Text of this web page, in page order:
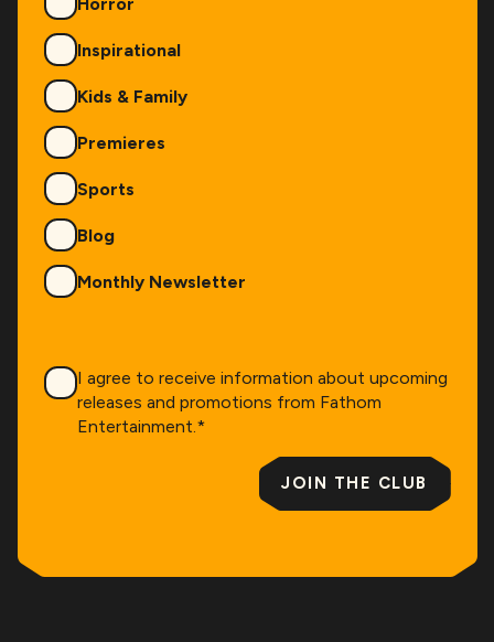
Inspirational
Kids & Family
Premieres
Sports
Blog
Monthly Newsletter
Consent*
I agree to receive information about upcoming
releases and promotions from Fathom
Entertainment.*
JOIN THE CLUB